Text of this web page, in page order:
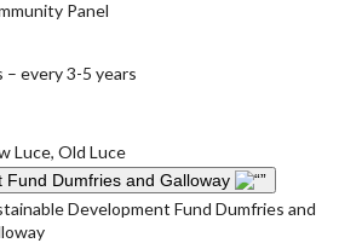
Panel
– every 3-5 years
Luce, Old Luce
Dumfries and Galloway
Development Fund Dumfries and